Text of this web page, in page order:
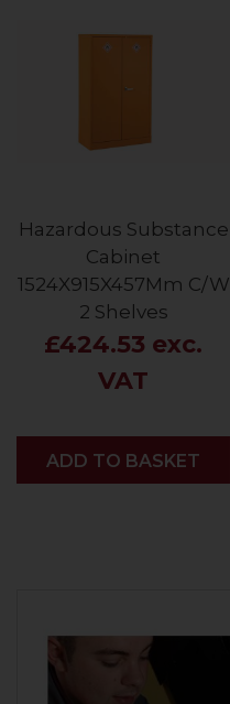
Hazardous Substance
Cabinet
1524X915X457Mm C/W
2 Shelves
£424.53 exc.
VAT
ADD
ADD TO BASKET